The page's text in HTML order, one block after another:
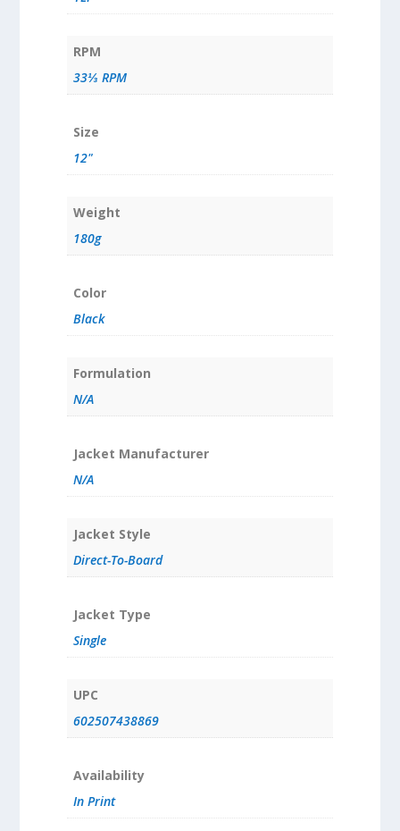
RPM
33⅓ RPM
Size
12"
Weight
180g
Color
Black
Formulation
N/A
Jacket Manufacturer
N/A
Jacket Style
Direct-To-Board
Jacket Type
Single
UPC
602507438869
Availability
In Print